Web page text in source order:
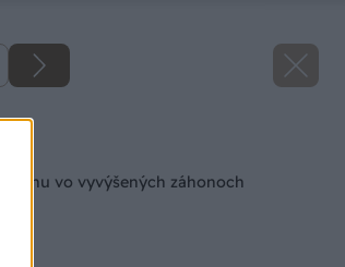
vo vyvýšených záhonoch